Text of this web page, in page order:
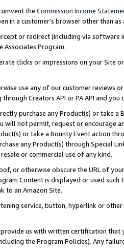
the Commission Income
in a customer’s browser other than
or redirect (including via software
Associates Program.
clicks or impressions on your Site
use any of our customer reviews
Creators API or PA API and
purchase any Product(s) or take
will not permit, request or encourage
or take a Bounty Event action
any Product(s) through Special
or commercial use of any kind.
or otherwise obscure the URL of
Content is displayed or used
to an Amazon Site.
service, button, hyperlink or
us with written certification
the Program Policies). Any